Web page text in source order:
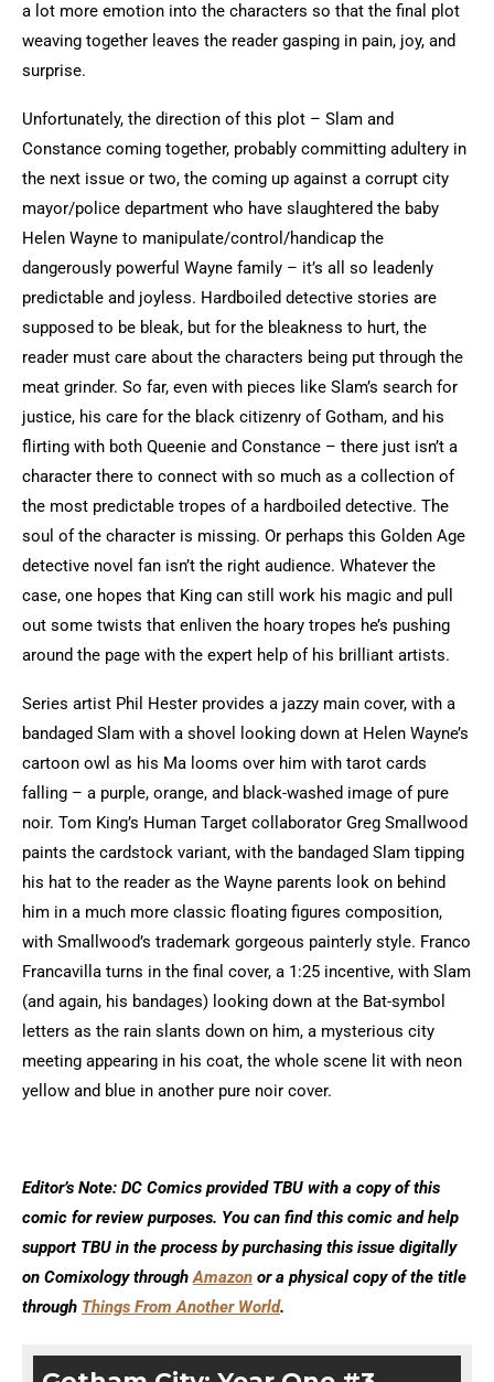
a lot more emotion into the characters so that the final plot
weaving together leaves the reader gasping in pain, joy, and
surprise.
Unfortunately, the direction of this plot – Slam and
Constance coming together, probably committing adultery in
the next issue or two, the coming up against a corrupt city
mayor/police department who have slaughtered the baby
Helen Wayne to manipulate/control/handicap the
dangerously powerful Wayne family – it’s all so leadenly
predictable and joyless. Hardboiled detective stories are
supposed to be bleak, but for the bleakness to hurt, the
reader must care about the characters being put through the
meat grinder. So far, even with pieces like Slam’s search for
justice, his care for the black citizenry of Gotham, and his
flirting with both Queenie and Constance – there just isn’t a
character there to connect with so much as a collection of
the most predictable tropes of a hardboiled detective. The
soul of the character is missing. Or perhaps this Golden Age
detective novel fan isn’t the right audience. Whatever the
case, one hopes that King can still work his magic and pull
out some twists that enliven the hoary tropes he’s pushing
around the page with the expert help of his brilliant artists.
Series artist Phil Hester provides a jazzy main cover, with a
bandaged Slam with a shovel looking down at Helen Wayne’s
cartoon owl as his Ma looms over him with tarot cards
falling – a purple, orange, and black-washed image of pure
noir. Tom King’s Human Target collaborator Greg Smallwood
paints the cardstock variant, with the bandaged Slam tipping
his hat to the reader as the Wayne parents look on behind
him in a much more classic floating figures composition,
with Smallwood’s trademark gorgeous painterly style. Franco
Francavilla turns in the final cover, a 1:25 incentive, with Slam
(and again, his bandages) looking down at the Bat-symbol
letters as the rain slants down on him, a mysterious city
meeting appearing in his coat, the whole scene lit with neon
yellow and blue in another pure noir cover.
Editor’s Note: DC Comics provided TBU with a copy of this
comic for review purposes. You can find this comic and help
support TBU in the process by purchasing this issue digitally
on Comixology throughAmazon or a physical copy of the title
through Things From Another World.